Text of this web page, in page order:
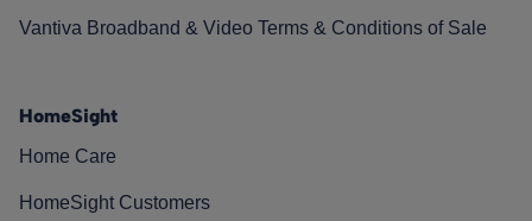
Vantiva Broadband & Video Terms & Conditions of Sale
HomeSight
Home Care
HomeSight Customers